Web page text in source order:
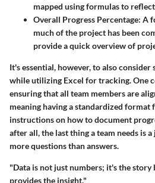
mapped using formulas to
Overall Progress Percentage: A
much of the project has been
provide a quick overview of
It's essential, however, to also consider
while utilizing Excel for tracking. One
ensuring that all team members are
meaning having a standardized format
instructions on how to document
after all, the last thing a team needs is
more questions than answers.
"Data is not just numbers; it's the
provides the insight."